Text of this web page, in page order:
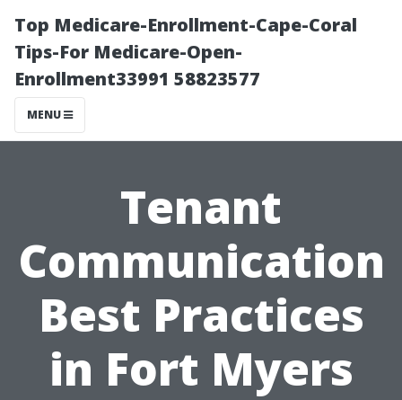
Top Medicare-Enrollment-Cape-Coral
Tips-For Medicare-Open-
Enrollment33991 58823577
MENU
Tenant
Communication
Best Practices
in Fort Myers